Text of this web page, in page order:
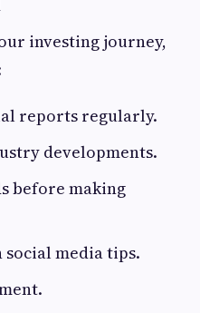
investing journey,
reports regularly.
developments.
before making
media tips.